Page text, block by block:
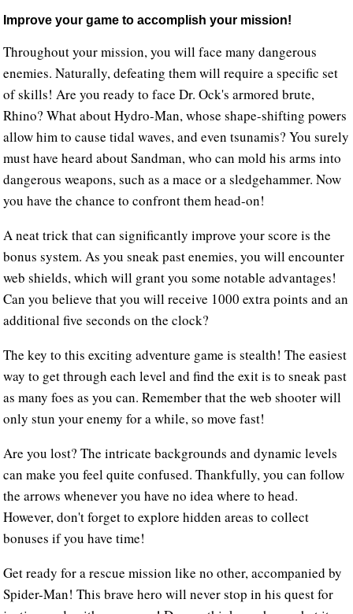
Improve your game to accomplish your mission!
Throughout your mission, you will face many dangerous
enemies. Naturally, defeating them will require a specific set
of skills! Are you ready to face Dr. Ock's armored brute,
Rhino? What about Hydro-Man, whose shape-shifting powers
allow him to cause tidal waves, and even tsunamis? You surely
must have heard about Sandman, who can mold his arms into
dangerous weapons, such as a mace or a sledgehammer. Now
you have the chance to confront them head-on!
A neat trick that can significantly improve your score is the
bonus system. As you sneak past enemies, you will encounter
web shields, which will grant you some notable advantages!
Can you believe that you will receive 1000 extra points and an
additional five seconds on the clock?
The key to this exciting adventure game is stealth! The easiest
way to get through each level and find the exit is to sneak past
as many foes as you can. Remember that the web shooter will
only stun your enemy for a while, so move fast!
Are you lost? The intricate backgrounds and dynamic levels
can make you feel quite confused. Thankfully, you can follow
the arrows whenever you have no idea where to head.
However, don't forget to explore hidden areas to collect
bonuses if you have time!
Get ready for a rescue mission like no other, accompanied by
Spider-Man! This brave hero will never stop in his quest for